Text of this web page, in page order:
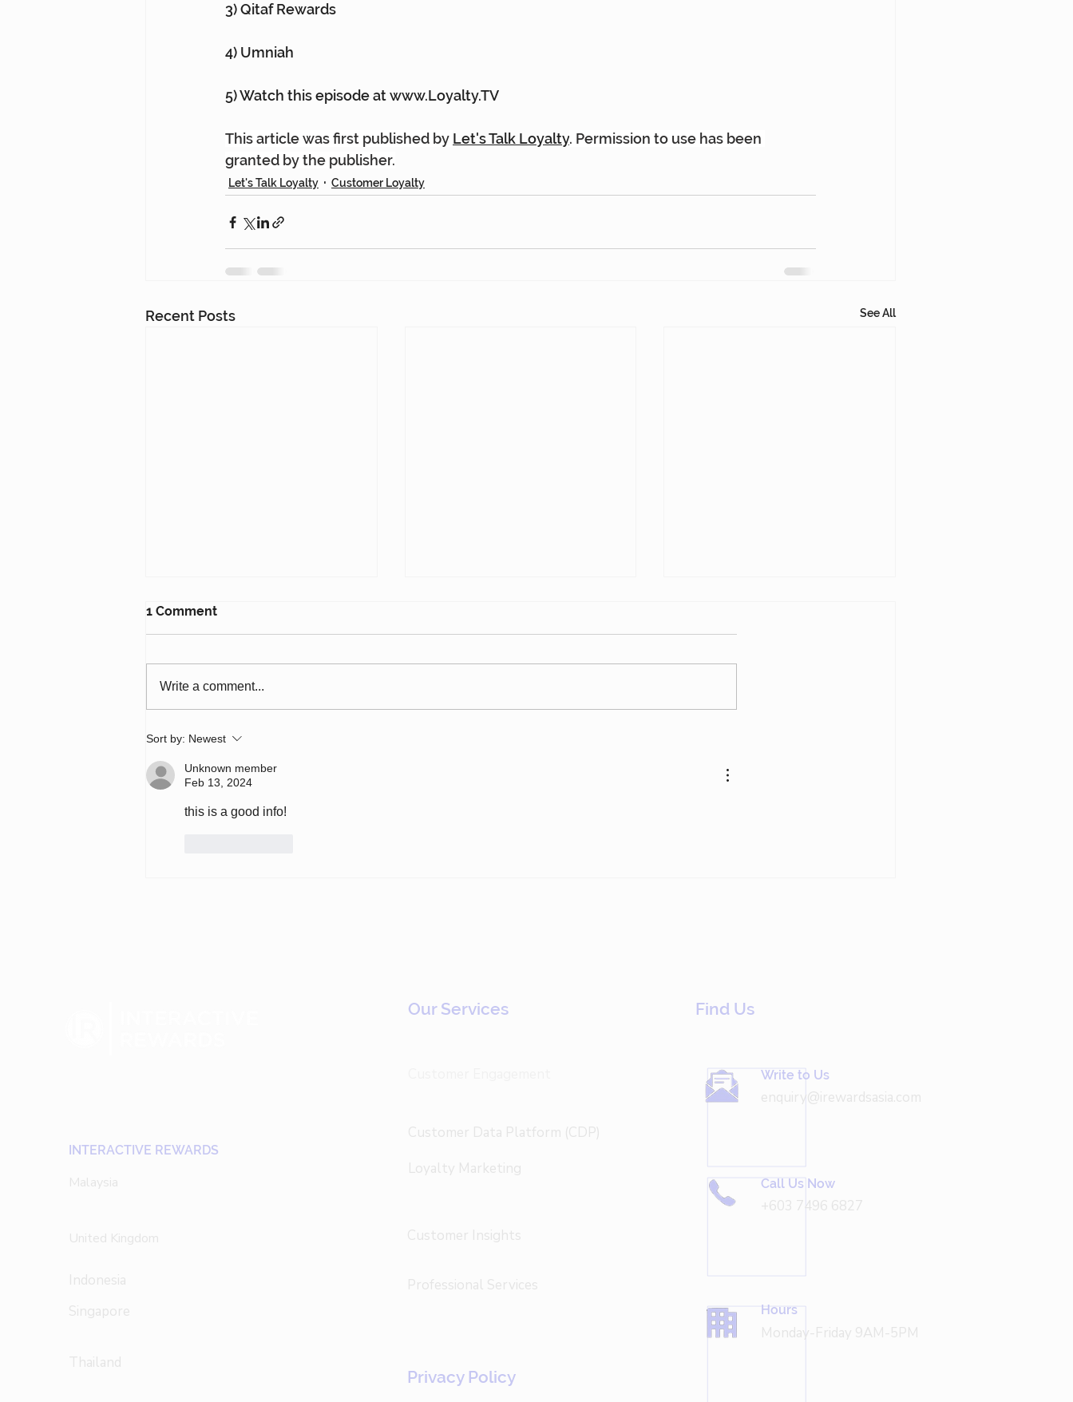
3) Qitaf Rewards
4) Umniah
5) Watch this episode at www.Loyalty.TV
This article was first published by Let's Talk Loyalty. Permission to use has been
granted by the publisher.
Let's Talk Loyalty Customer Loyalty
Recent Posts See All
7-Eleven: Loyalty, AI &
Redefining Convenience
for the Next 100 Years
(#793)
1 Comment
Write a comment...
Sort by: Newest
Unknown member
Feb 13, 2024
this is a good info!
Our Services Find Us
Write to Us
enquiry@irewardsasia.com
Customer Data Platform (CDP)
INTERACTIVE REWARDS
Malaysia
United Kingdom
Indonesia
Loyalty Marketing
Customer Insights
Professional Services
Singapore
Thailand
Privacy Policy
Call Us Now
+603 7496 6827
Hours
Monday-Friday 9AM-5PM